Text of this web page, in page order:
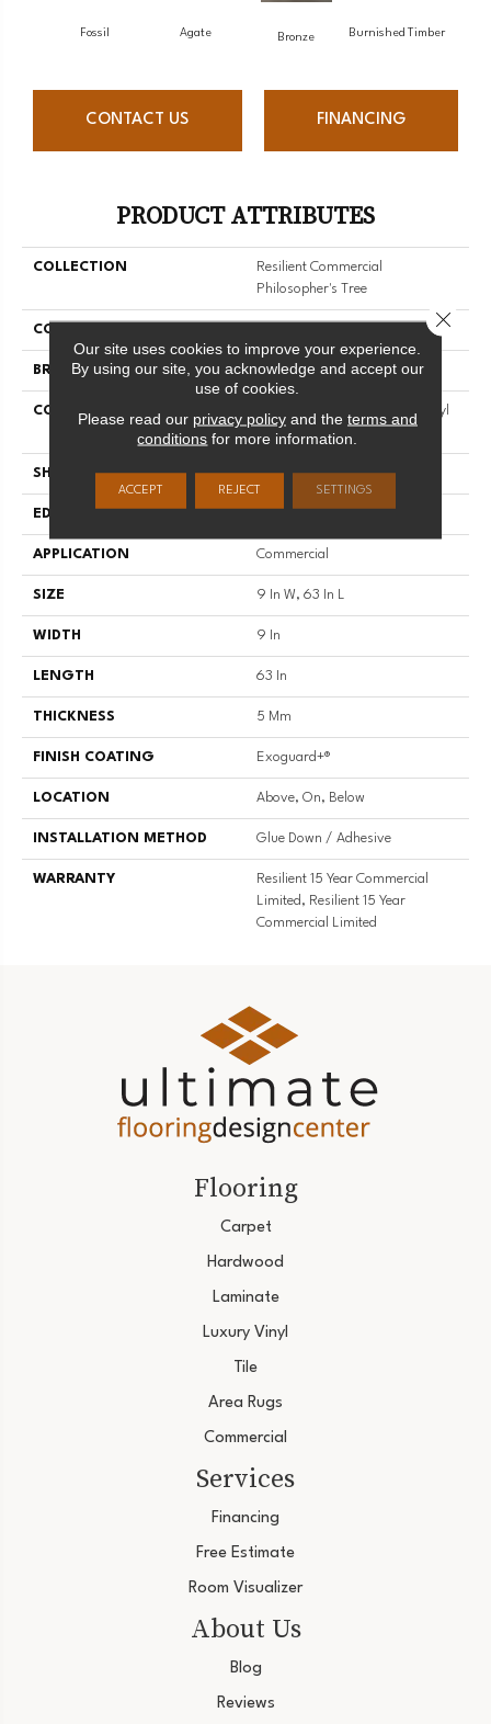
Fossil Agate Bronze Burnished Timber
CONTACT US FINANCING
PRODUCT ATTRIBUTES
COLLECTION
Resilient Commercial
Philosopher's Tree
COLOR
BRAND Philadelphia Commercial
CONSTRUCTION
Heavy Commercial Luxury Vinyl
Tile W/ Fiberglass
SHAPE Plank
EDGE
APPLICATION Commercial
SIZE 9 In W, 63 In L
WIDTH 9 In
LENGTH 63 In
THICKNESS 5 Mm
FINISH COATING Exoguard+®
LOCATION Above, On, Below
INSTALLATION METHOD Glue Down / Adhesive
WARRANTY
Resilient 15 Year Commercial
Limited, Resilient 15 Year
Commercial Limited
Flooring
Carpet
Hardwood
Laminate
Luxury Vinyl
Tile
Area Rugs
Commercial
Services
Financing
Free Estimate
Room Visualizer
About Us
Blog
Reviews
Our site uses cookies to improve your experience.
By using our site, you acknowledge and accept our
use of cookies.
Please read our privacy policyand the terms and
conditions for more information.
ACCEPT REJECT SETTINGS
Close